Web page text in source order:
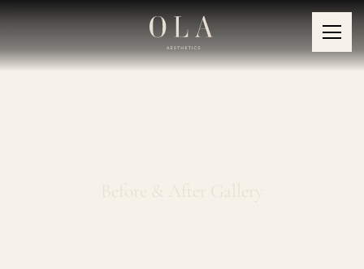
Before & After Gallery